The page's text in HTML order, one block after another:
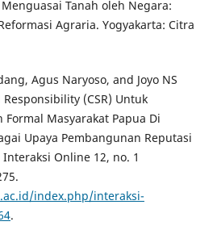
Tanah oleh Negara:
Agraria. Yogyakarta: Citra
Agus Naryoso, and Joyo NS
(CSR) Untuk
Masyarakat Papua Di
Upaya Pembangunan Reputasi
Online 12, no. 1
index.php/interaksi-
.